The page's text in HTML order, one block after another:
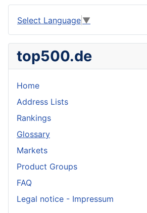
Select Language ▼
top500.de
Home
Address Lists
Rankings
Glossary
Markets
Product Groups
FAQ
Legal notice - Impressum